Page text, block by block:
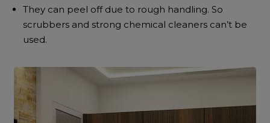
They can peel off due to rough handling. So
scrubbers and strong chemical cleaners can’t be
used.